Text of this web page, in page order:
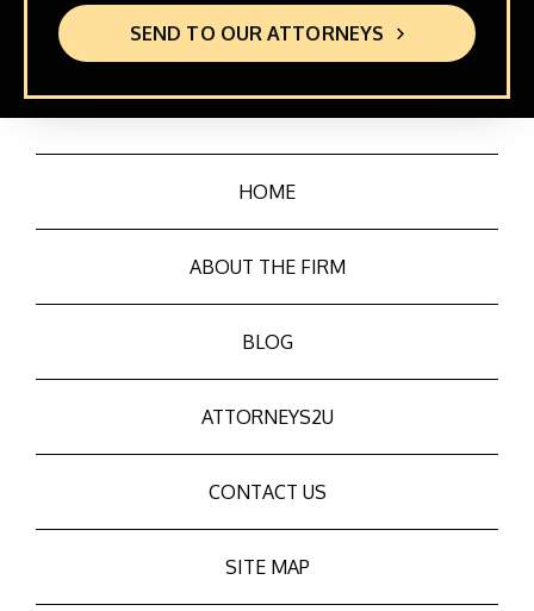
SEND TO OUR ATTORNEYS
HOME
ABOUT THE FIRM
BLOG
ATTORNEYS2U
CONTACT US
SITE MAP